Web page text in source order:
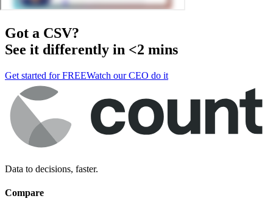
Got a CSV?
See it differently in <2 mins
Get started for FREEWatch our CEO do it
Data to decisions, faster.
Compare